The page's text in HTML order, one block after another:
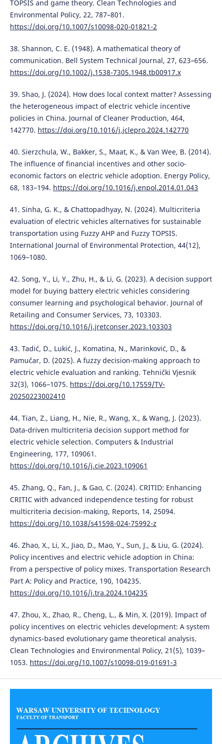
TOPSIS and game theory. Clean Technologies and
Environmental Policy, 22, 787–801.
https://doi.org/10.1007/s10098-020-01821-2
38. Shannon, C. E. (1948). A mathematical theory of
communication. Bell System Technical Journal, 27, 623–656.
https://doi.org/10.1002/j.1538-7305.1948.tb00917.x
39. Shao, J. (2024). How does local context matter? Assessing
the heterogeneous impact of electric vehicle incentive
policies in China. Journal of Cleaner Production, 464,
142770. https://doi.org/10.1016/j.jclepro.2024.142770
40. Sierzchula, W., Bakker, S., Maat, K., & Van Wee, B. (2014).
The influence of financial incentives and other socio-
economic factors on electric vehicle adoption. Energy Policy,
68, 183–194. https://doi.org/10.1016/j.enpol.2014.01.043
41. Sinha, G. K., & Chattopadhyay, N. (2024). Multicriteria
evaluation of electric vehicles alternatives for sustainable
transportation using Fuzzy AHP and Fuzzy TOPSIS.
International Journal of Environmental Protection, 44(12),
1069–1080.
42. Song, Y., Li, Y., Zhu, H., & Li, G. (2023). A decision support
model for buying battery electric vehicles considering
consumer learning and psychological behavior. Journal of
Retailing and Consumer Services, 73, 103303.
https://doi.org/10.1016/j.jretconser.2023.103303
43. Tadić, D., Lukić, J., Komatina, N., Marinković, D., &
Pamučar, D. (2025). A fuzzy decision-making approach to
electric vehicle evaluation and ranking. Tehnički Vjesnik
32(3), 1066–1075. https://doi.org/10.17559/TV-
20250223002410
44. Tian, Z., Liang, H., Nie, R., Wang, X., & Wang, J. (2023).
Data-driven multicriteria decision support method for
electric vehicle selection. Computers & Industrial
Engineering, 177, 109061.
https://doi.org/10.1016/j.cie.2023.109061
45. Zhang, Q., Fan, J., & Gao, C. (2024). CRITID: Enhancing
CRITIC with advanced independence testing for robust
multicriteria decision-making, Reports, 14, 25094.
https://doi.org/10.1038/s41598-024-75992-z
46. Zhao, X., Li, X., Jiao, D., Mao, Y., Sun, J., & Liu, G. (2024).
Policy incentives and electric vehicle adoption in China:
From a perspective of policy mixes. Transportation Research
Part A: Policy and Practice, 190, 104235.
https://doi.org/10.1016/j.tra.2024.104235
47. Zhou, X., Zhao, R., Cheng, L., & Min, X. (2019). Impact of
policy incentives on electric vehicles development: A system
dynamics-based evolutionary game theoretical analysis.
Clean Technologies and Environmental Policy, 21(5), 1039–
1053. https://doi.org/10.1007/s10098-019-01691-3